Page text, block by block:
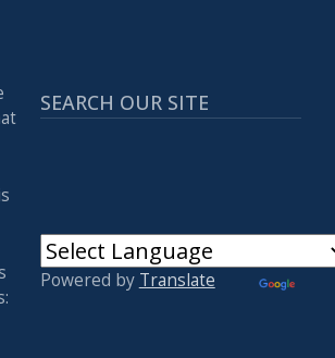
SEARCH OUR SITE
Powered by Translate